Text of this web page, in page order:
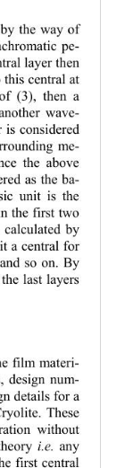
the way of
pe-
tral layer then
this central at
(3), then a
wave-
considered
me-
the above
as the ba-
unit is the
the first two
calculated by
a central for
so on. By
last layers
film materi-
design num-
for a
These
without
i.e. any
first central